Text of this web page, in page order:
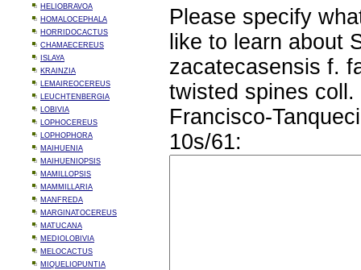
HELIOBRAVOA
HOMALOCEPHALA
HORRIDOCACTUS
CHAMAECEREUS
ISLAYA
KRAINZIA
LEMAIREOCEREUS
LEUCHTENBERGIA
LOBIVIA
LOPHOCEREUS
LOPHOPHORA
MAIHUENIA
MAIHUENIOPSIS
MAMILLOPSIS
MAMMILLARIA
MANFREDA
MARGINATOCEREUS
MATUCANA
MEDIOLOBIVIA
MELOCACTUS
MIQUELIOPUNTIA
Please specify
like to learn about
zacatecasensis f.
twisted spines
Francisco-
10s/61: